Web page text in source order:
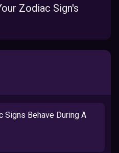
Signs Behave During A
Zodiac Sign's